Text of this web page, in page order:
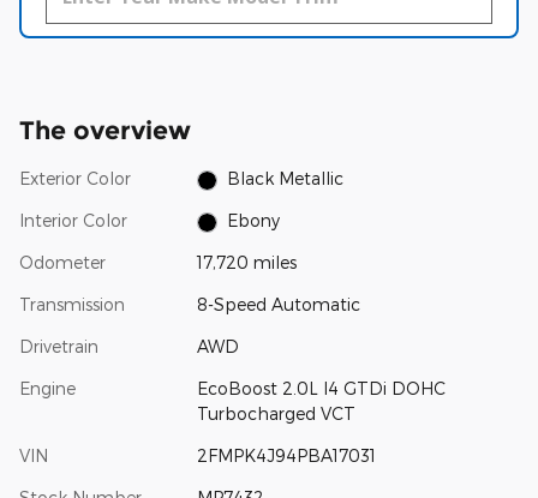
The overview
Exterior Color Black Metallic
Interior Color Ebony
Odometer 17,720 miles
Transmission 8-Speed Automatic
Drivetrain AWD
Engine
EcoBoost 2.0L I4 GTDi DOHC
Turbocharged VCT
VIN 2FMPK4J94PBA17031